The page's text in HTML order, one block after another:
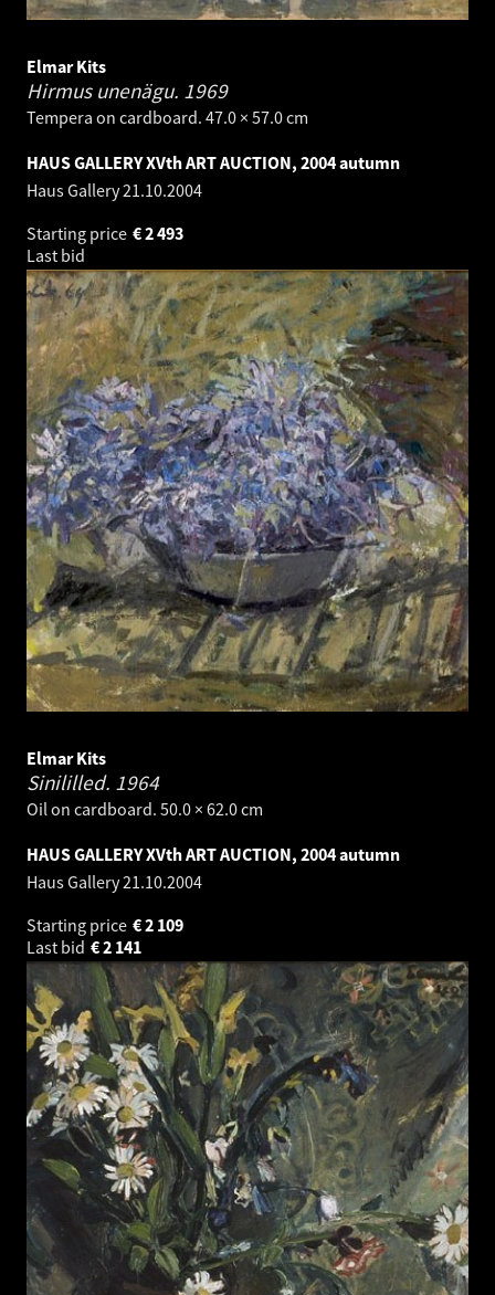
Elmar Kits
Hirmus unenägu. 1969
Tempera on cardboard. 47.0 × 57.0 cm
HAUS GALLERY XVth ART AUCTION, 2004 autumn
Haus Gallery21.10.2004
Starting price
2 493
€
Last bid
Elmar Kits
Sinililled. 1964
Oil on cardboard. 50.0 × 62.0 cm
HAUS GALLERY XVth ART AUCTION, 2004 autumn
Haus Gallery21.10.2004
Starting price
2 109
€
Last bid
2 141
€